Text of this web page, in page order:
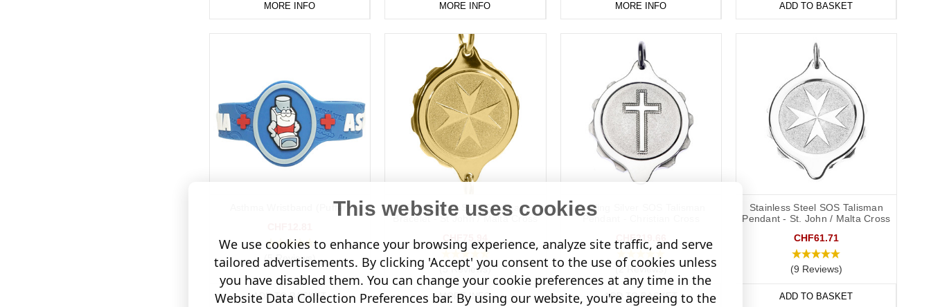
MORE INFO MORE INFO MORE INFO ADD TO BASKET
Asthma Wristband (Puffer)
(5 Reviews)
ADD TO BASKET
Gold Plated SOS Talisman
Bracelet - St John / Malta Cross
CHF75.94
(5 Reviews)
MORE INFO
Sterling Silver SOS Talisman
Pendant - Christian Cross
CHF219.66
(2 Reviews)
ADD TO BASKET
Stainless Steel SOS Talisman
Pendant - St. John / Malta Cross
CHF61.71
(9 Reviews)
ADD TO BASKET
This website uses cookies
We use cookies to enhance your browsing experience, analyze site traffic, and serve
tailored advertisements. By clicking 'Accept' you consent to the use of cookies unless
you have disabled them. You can change your cookie preferences at any time in the
Website Data Collection Preferences bar. By using our website, you're agreeing to the